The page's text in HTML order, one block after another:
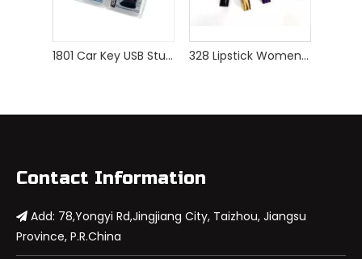
1801 Car Key USB Stun Gun 328 Lipstick Women Self Defense Stun Gun
Contact Information
 Add: 78,Yongyi Rd,Jingjiang City, Taizhou, Jiangsu
Province, P.R.China